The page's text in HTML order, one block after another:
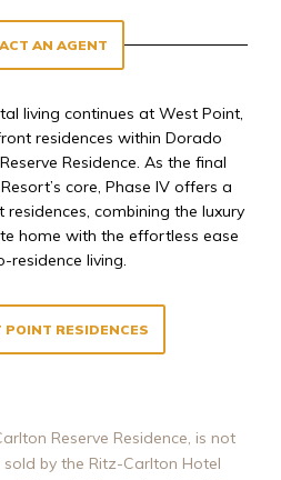
AN AGENT
living continues at West Point,
residences within Dorado
Residence. As the final
core, Phase IV offers a
combining the luxury
home with the effortless ease
residence living.
RESIDENCES
Reserve Residence, is not
by the Ritz-Carlton Hotel